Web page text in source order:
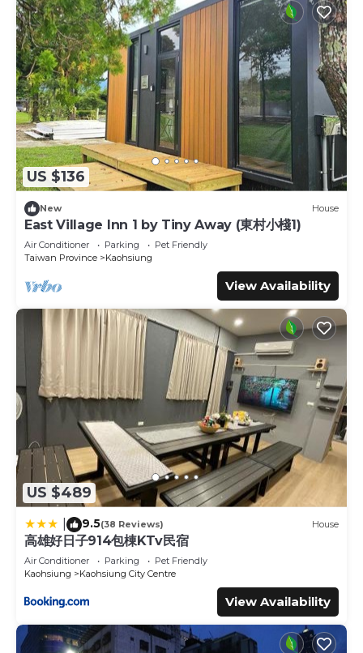
US $136
New House
East Village Inn 1 by Tiny Away (東村小棧1)
Air Conditioner Parking
Pet Friendly
Taiwan Province
Kaohsiung
View Availability
US $489
9.5(38 Reviews) House
高雄好日子914包棟KTv民宿
Air Conditioner Parking
Pet Friendly
Kaohsiung
Kaohsiung City Centre
View Availability